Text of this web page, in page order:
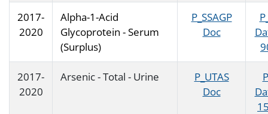
2017-
2020
Alpha-1-Acid
Glycoprotein - Serum
(Surplus)
P_SSAGP
Doc
2017-
2020
Arsenic - Total - Urine
P_UTAS
Doc